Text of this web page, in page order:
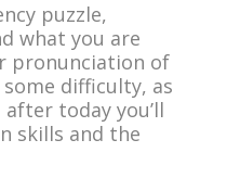
puzzle,
what you are
pronunciation of
some difficulty, as
today you’ll
skills and the